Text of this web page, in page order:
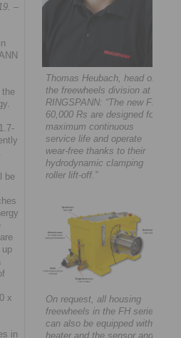
–
the
be
up
x
in
Thomas Heubach, head of
the freewheels division at
RINGSPANN: “The new FH
60,000 Rs are designed for
maximum continuous
service life and operate
wear-free thanks to their
hydrodynamic clamping
roller lift-off.”
On request, all housing
freewheels in the FH series
can also be equipped with a
heater and the sensor and